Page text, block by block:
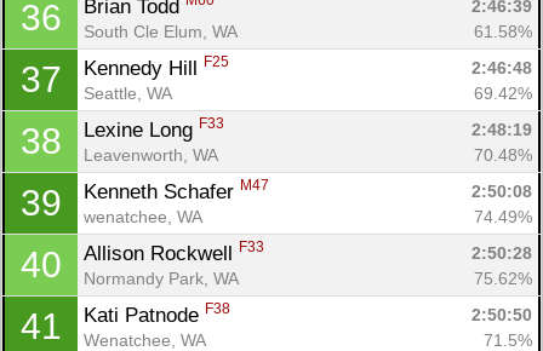
36 Brian Todd
2:46:39
South Cle Elum, WA
61.58%
37 Kennedy Hill F25
2:46:48
Seattle, WA
69.42%
38 Lexine Long F33
2:48:19
Leavenworth, WA
70.48%
39 Kenneth Schafer M47
2:50:08
wenatchee, WA
74.49%
40 Allison Rockwell F33
2:50:28
Normandy Park, WA
75.62%
41 Kati Patnode F38
2:50:50
Wenatchee, WA
71.5%